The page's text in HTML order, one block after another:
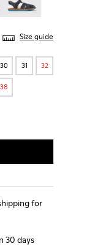
Size guide
30 31 32
38
for
30 days